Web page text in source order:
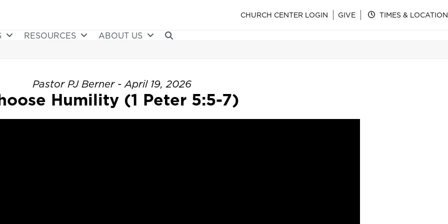
CHURCH CENTER LOGIN GIVE TIMES & LOCATION
RESOURCES ABOUT US
Pastor PJ Berner - April 19, 2026
Humility (1 Peter 5:5-7)